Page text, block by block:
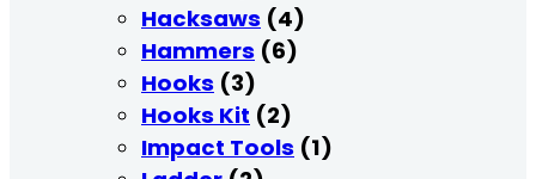
Hacksaws (4)
Hammers (6)
Hooks (3)
Hooks Kit (2)
Impact Tools (1)